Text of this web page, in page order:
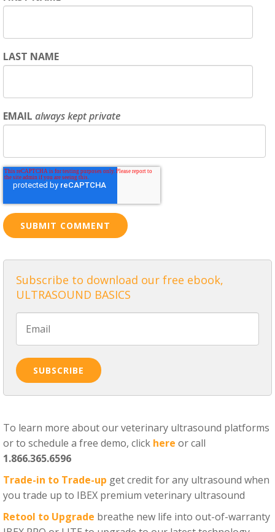
LAST NAME
EMAIL always kept private
Subscribe to download our free ebook,
ULTRASOUND BASICS
To learn more about our veterinary ultrasound platforms
or to schedule a free demo, click here or call
1.866.365.6596
Trade-in to Trade-up get credit for any ultrasound when
you trade up to IBEX premium veterinary ultrasound
Retool to Upgrade breathe new life into out-of-warranty